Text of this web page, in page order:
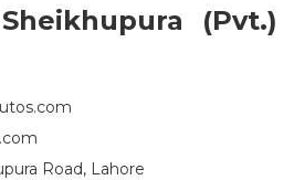
(Pvt.)
Road, Lahore